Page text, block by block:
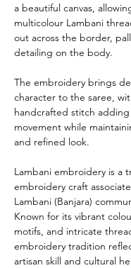
a beautiful canvas,
multicolour Lambani
out across the border,
detailing on the body.
The embroidery brings
character to the saree,
handcrafted stitch
movement while
and refined look.
Lambani embroidery is a
embroidery craft
Lambani (Banjara)
Known for its vibrant
motifs, and intricate
embroidery tradition
artisan skill and cultural